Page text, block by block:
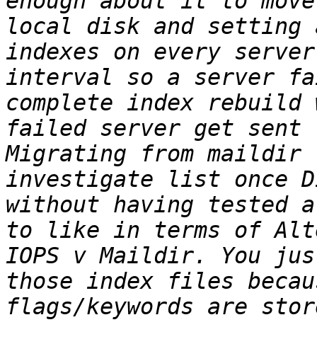
local disk and setting
indexes on every
interval so a server
complete index
failed server get
Migrating from maildir
investigate list once
without having tested
to like in terms of
IOPS v Maildir. You
those index files